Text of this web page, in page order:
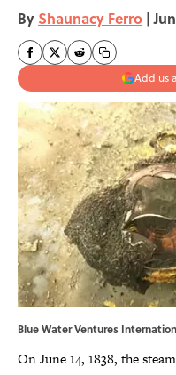
By Shaunacy Ferro |
Add us
Blue Water Ventures
On June 14, 1838, the